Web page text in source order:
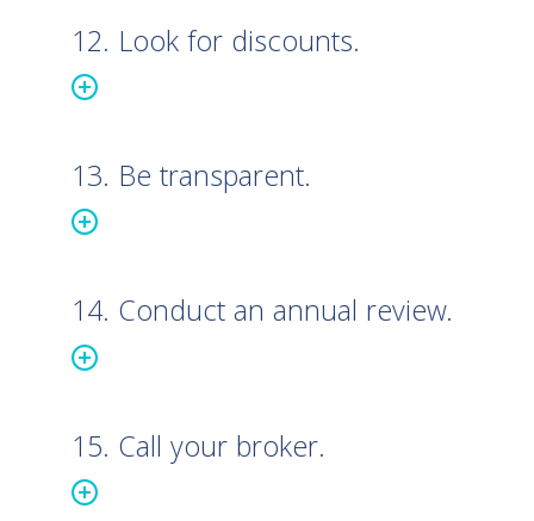
12. Look for discounts.
13. Be transparent.
14. Conduct an annual review.
15. Call your broker.